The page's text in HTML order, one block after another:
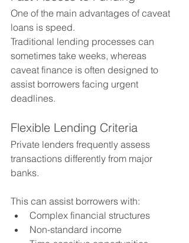
One of the main advantages of caveat
loans is speed.
Traditional lending processes can
sometimes take weeks, whereas
caveat finance is often designed to
assist borrowers facing urgent
deadlines.
Flexible Lending Criteria
Private lenders frequently assess
transactions differently from major
banks.
This can assist borrowers with:
Complex financial structures
Non-standard income